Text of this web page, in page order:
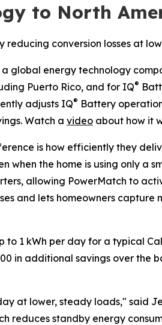
to North
conversion losses at
a global energy technology
Puerto Rico, and for IQ®
adjusts IQ® Battery
Watch a video about how it
is how efficiently they
when the home is using only a
allowing PowerMatch to
and lets homeowners capture
to 1 kWh per day for a typical
in additional savings over the
at lower, steady loads," said
reduces standby energy